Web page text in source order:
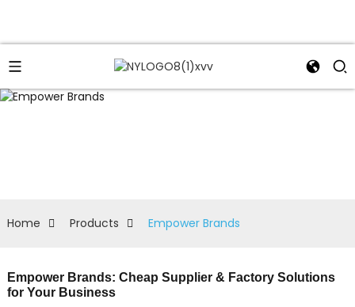
Home Products Empower Brands
Empower Brands: Cheap Supplier & Factory Solutions
for Your Business